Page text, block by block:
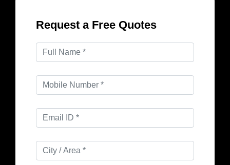
Request a Free Quotes